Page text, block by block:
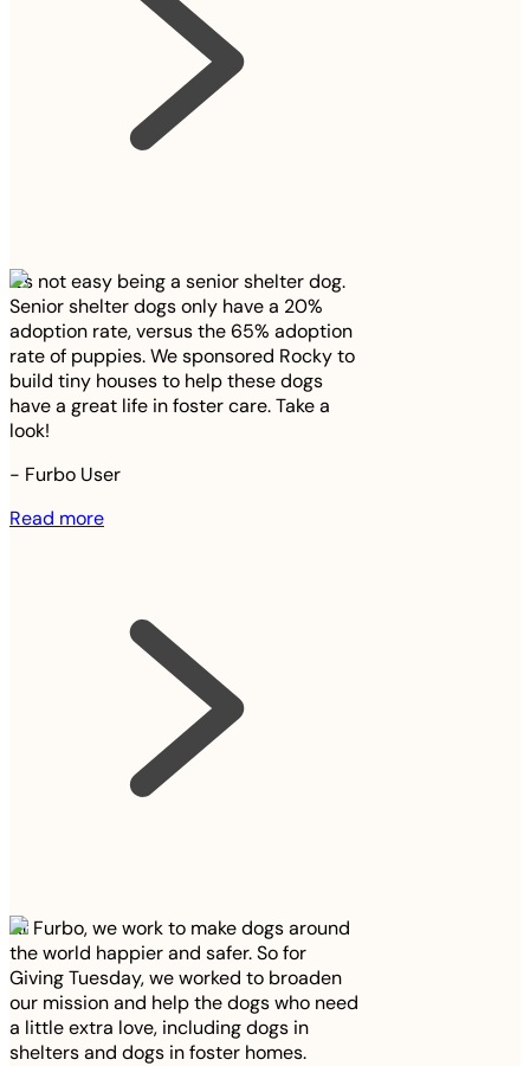
It’s not easy being a senior shelter dog.
Senior shelter dogs only have a 20%
adoption rate, versus the 65% adoption
rate of puppies. We sponsored Rocky to
build tiny houses to help these dogs
have a great life in foster care. Take a
look!
- Furbo User
Read more
At Furbo, we work to make dogs around
the world happier and safer. So for
Giving Tuesday, we worked to broaden
our mission and help the dogs who need
a little extra love, including dogs in
shelters and dogs in foster homes.